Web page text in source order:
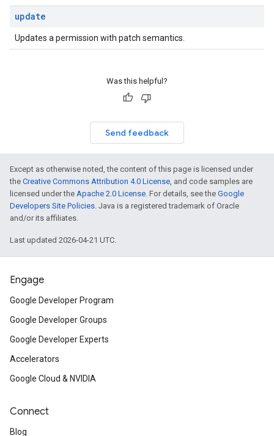
update
Updates a permission with patch semantics.
Was this helpful?
Send feedback
Except as otherwise noted, the content of this page is licensed under
the Creative Commons Attribution 4.0 License, and code samples are
licensed under the Apache 2.0 License. For details, see the Google
Developers Site Policies. Java is a registered trademark of Oracle
and/or its affiliates.
Last updated 2026-04-21 UTC.
Engage
Google Developer Program
Google Developer Groups
Google Developer Experts
Accelerators
Google Cloud & NVIDIA
Connect
Blog